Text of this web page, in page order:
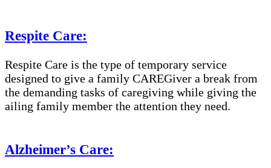
Respite Care:
Respite Care is the type of temporary service
designed to give a family CAREGiver a break from
the demanding tasks of caregiving while giving the
ailing family member the attention they need.
Alzheimer’s Care: